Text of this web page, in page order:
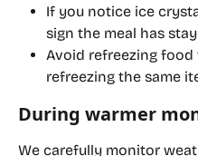
If you notice ice
sign the meal has
Avoid refreezing
refreezing the same
During warmer
We carefully monitor